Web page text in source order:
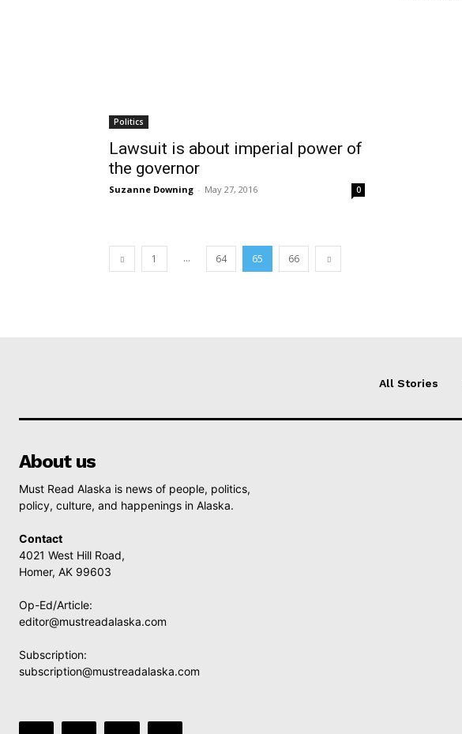
Politics
Lawsuit is about imperial power of
the governor
Suzanne Downing - May 27, 2016 0
1 ... 64 65 66
All Stories
About us
Must Read Alaska is news of people, politics,
policy, culture, and happenings in Alaska.
Contact
4021 West Hill Road,
Homer, AK 99603
Op-Ed/Article:
editor@mustreadalaska.com
Subscription:
subscription@mustreadalaska.com